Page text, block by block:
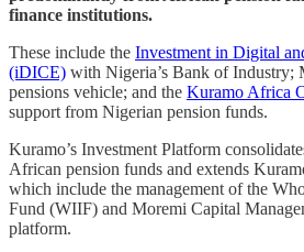
finance institutions.
These include the Investment in Digital
(iDICE) with Nigeria’s Bank of Industry;
pensions vehicle; and the Kuramo Africa
support from Nigerian pension funds.
Kuramo’s Investment Platform
African pension funds and extends
which include the management of the
Fund (WIIF) and Moremi Capital
platform.